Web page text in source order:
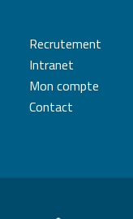
Recrutement
Intranet
Mon compte
Contact